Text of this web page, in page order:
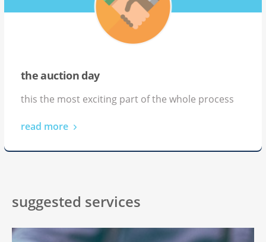
the auction day
this the most exciting part of the whole process
read more
suggested services